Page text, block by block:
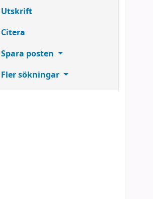
Utskrift
Citera
Spara posten
Fler sökningar